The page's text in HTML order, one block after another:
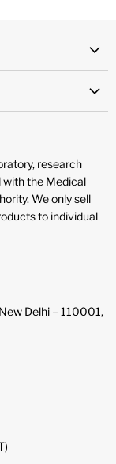
research
with the Medical
We only sell
to individual
Delhi – 110001,